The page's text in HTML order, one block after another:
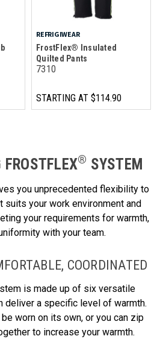
REFRIGIWEAR
FrostFlex® Insulated
Quilted Pants
7310
STARTING AT $114.90
FROSTFLEX® SYSTEM
you unprecedented flexibility to
suits your work environment and
your requirements for warmth,
with your team.
COORDINATED
is made up of six versatile
deliver a specific level of warmth.
worn on its own, or you can zip
to increase your warmth.